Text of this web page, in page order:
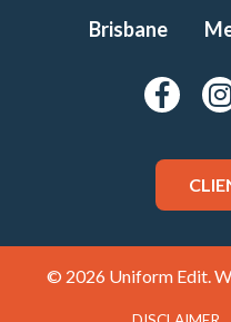
Brisbane
© 2026 Uniform Edit.